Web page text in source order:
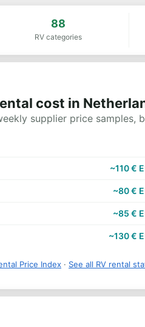
88
RV categories
cost in
supplier price samples,
~110 €
~80 €
~85 €
~130 €
Price Index · See all RV rental